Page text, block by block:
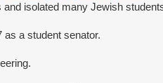
and isolated many Jewish
as a student senator.